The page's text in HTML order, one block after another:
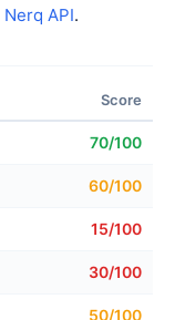
Nerq API.
Score
70/100
60/100
15/100
30/100
50/100